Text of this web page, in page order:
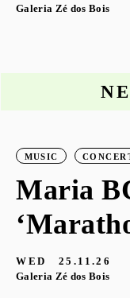
Galeria Zé dos Bois
MUSIC
Maria
WED 25.11.26
Galeria Zé dos Bois